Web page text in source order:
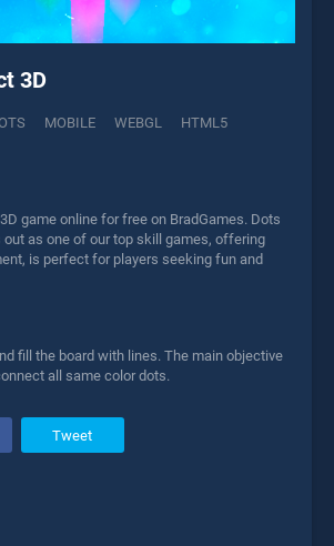
3D
MOBILE WEBGL
HTML5
game online for free on BradGames. Dots
out as one of our top skill games, offering
is perfect for players seeking fun and
fill the board with lines. The main objective
all same color dots.
Tweet